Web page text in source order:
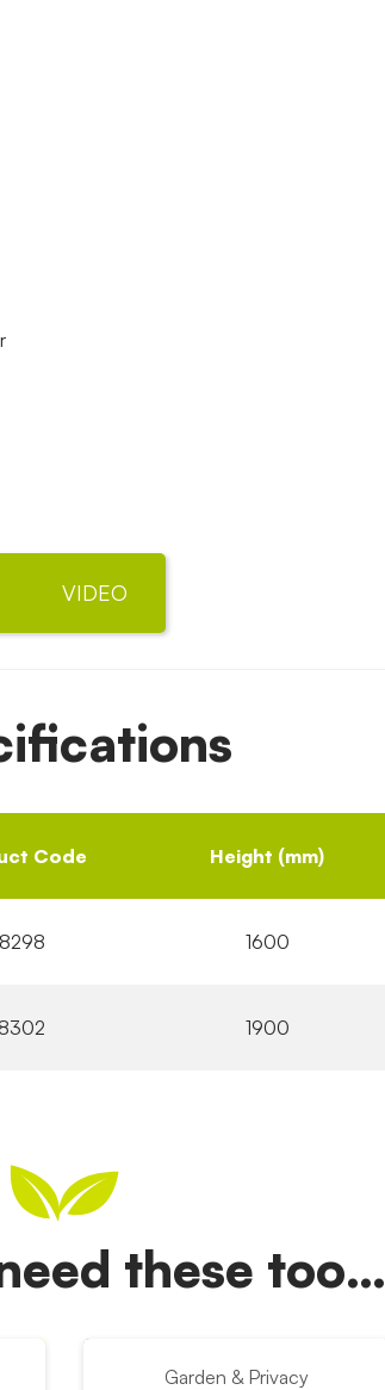
VIDEO
Code Height (mm)
1600
1900
these too…
Garden & Privacy